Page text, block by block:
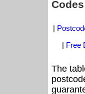
Codes
|
| Free
The